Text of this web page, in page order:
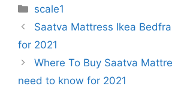
Categories
scale1
Post
navigation
Saatva Mattress Ikea
for 2021
Where To Buy Saatva
need to know for 2021